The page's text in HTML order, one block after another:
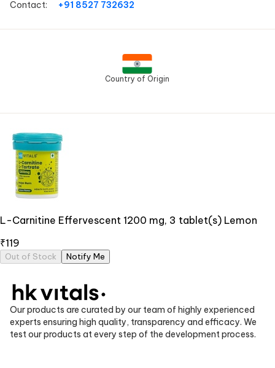
Contact:
+91 8527 732632
Country of Origin
L-Carnitine Effervescent 1200 mg, 3 tablet(s) Lemon
₹119
Out of Stock Notify Me
Our products are curated by our team of highly experienced
experts ensuring high quality, transparency and efficacy. We
test our products at every step of the development process.